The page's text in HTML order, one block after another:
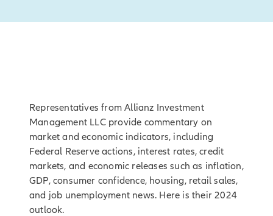
Representatives from Allianz Investment
Management LLC provide commentary on
market and economic indicators, including
Federal Reserve actions, interest rates, credit
markets, and economic releases such as inflation,
GDP, consumer confidence, housing, retail sales,
and job unemployment news. Here is their 2024
outlook.